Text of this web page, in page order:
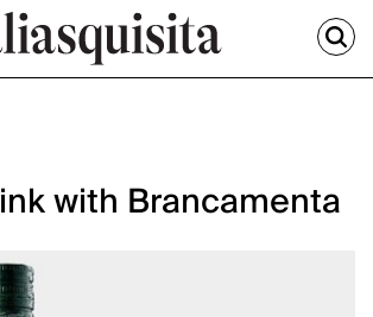
with Brancamenta